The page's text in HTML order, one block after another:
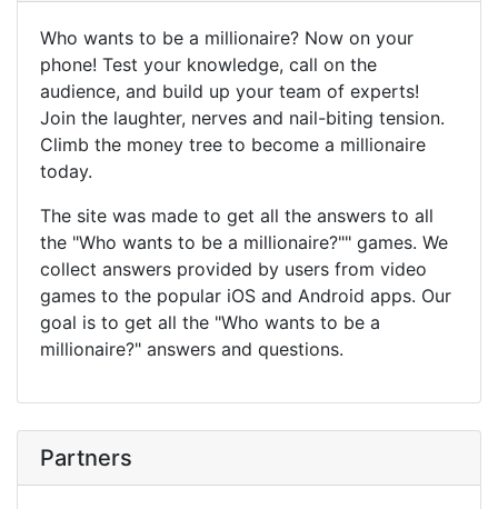
Who wants to be a millionaire? Now on your
phone! Test your knowledge, call on the
audience, and build up your team of experts!
Join the laughter, nerves and nail-biting tension.
Climb the money tree to become a millionaire
today.
The site was made to get all the answers to all
the "Who wants to be a millionaire?"" games. We
collect answers provided by users from video
games to the popular iOS and Android apps. Our
goal is to get all the "Who wants to be a
millionaire?" answers and questions.
Partners